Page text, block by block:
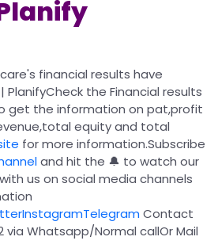
financial results have
| PlanifyCheck the Financial results
get the information on pat,profit
total equityand total
for more information.Subscribe
and hit the 🔔 to watch our
us on social media channels
InstagramTelegram Contact
via Whatsapp/Normal callOr Mail